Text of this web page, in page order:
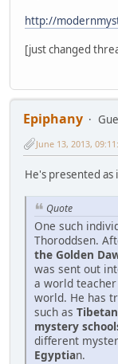
http://
[just changed
Epiphany
June 13, 2013,
He's presented as
Quote
One such
Thoroddsen.
the Golden
was sent out
a world
world. He has
such as
mystery
different
Egyptian.